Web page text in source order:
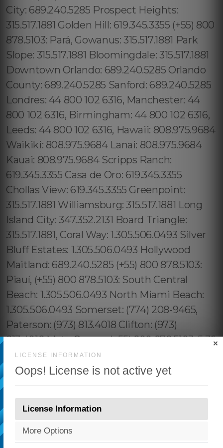
LICENSE INFORMATION
Oops! License is not active yet
×
License Information
More Options